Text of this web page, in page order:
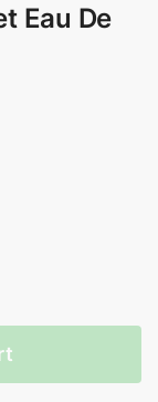
Eau De